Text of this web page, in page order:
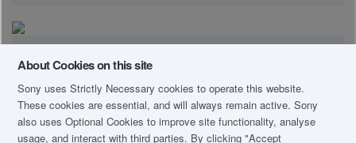
IMAGING EDGE™ VIEWER AND EDIT
Elevate your photography with Imaging Edge desktop
applications. Use "Viewer" to quickly preview, rate,
and select photos from large image libraries; and
About Cookies on this site
Sony uses Strictly Necessary cookies to operate this website.
These cookies are essential, and will always remain active. Sony
also uses Optional Cookies to improve site functionality, analyse
usage, and interact with third parties. By clicking"Accept